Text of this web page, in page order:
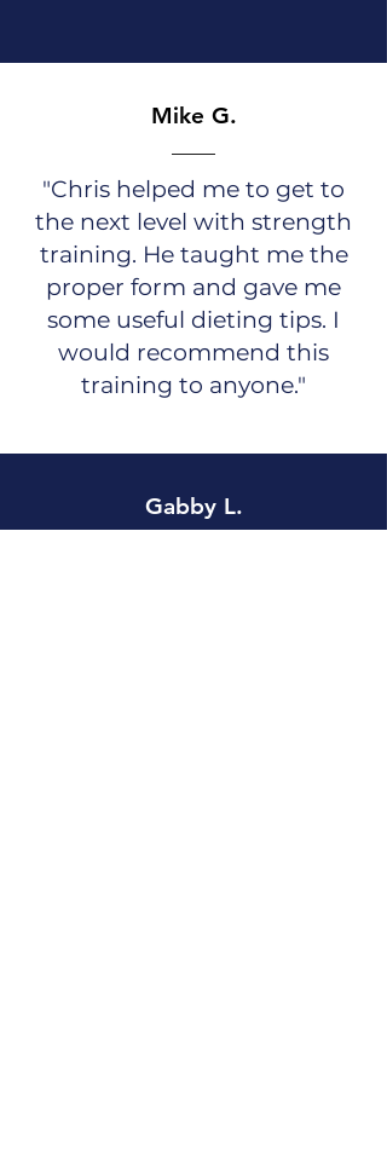
Mike G.
"Chris helped me to get to
the next level with strength
training. He taught me the
proper form and gave me
some useful dieting tips. I
would recommend this
training to anyone."
Gabby L.